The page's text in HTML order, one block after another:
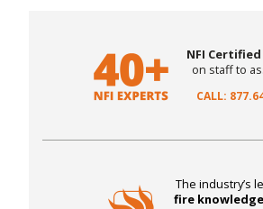
NFI
on staff to
CALL:
The industry’s
fire